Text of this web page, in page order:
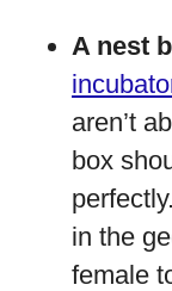
A nest
aren’t
box
in the
female